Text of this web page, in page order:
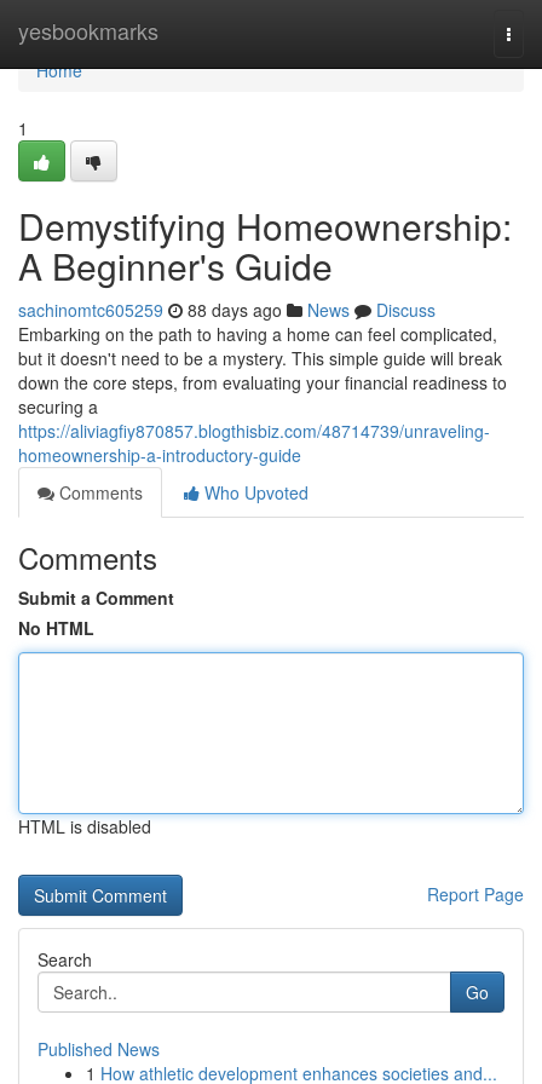
yesbookmarks
Home
Home
1
Demystifying Homeownership:
A Beginner's Guide
sachinomtc605259 88 days ago News
Discuss
Embarking on the path to having a home can feel complicated,
but it doesn't need to be a mystery. This simple guide will break
down the core steps, from evaluating your financial readiness to
securing a
https://aliviagfiy870857.blogthisbiz.com/48714739/unraveling-
homeownership-a-introductory-guide
Comments
Who Upvoted
Comments
Submit a Comment
No HTML
HTML is disabled
Report Page
Search
Go
Published News
1 How athletic development enhances societies and...